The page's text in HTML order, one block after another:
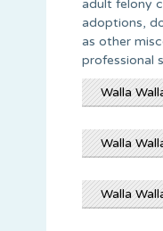
adult felony
adoptions,
as other
professional
Walla
Walla
Walla